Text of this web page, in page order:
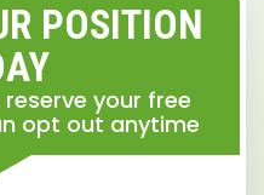
POSITION
your free
opt out anytime